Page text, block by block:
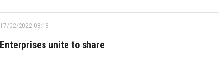
17/02/2022 08:18
Enterprises unite to share